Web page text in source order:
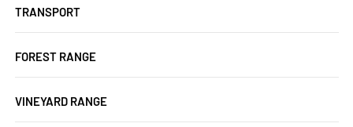
TRANSPORT
FOREST RANGE
VINEYARD RANGE